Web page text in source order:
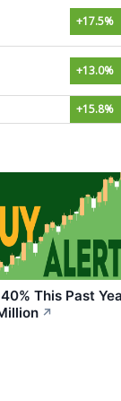
+17.5%
+13.0%
+15.8%
This Past
↗